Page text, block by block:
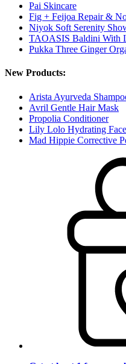
Pai Skincare
Fig + Feijoa Repair &
Niyok Soft Serenity
TAOASIS Baldini With
Pukka Three Ginger
New Products:
Arista Ayurveda
Avril Gentle Hair Mask
Propolia Conditioner
Lily Lolo Hydrating
Mad Hippie Corrective